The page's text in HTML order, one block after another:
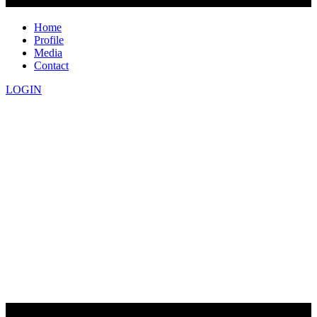
Home
Profile
Media
Contact
LOGIN